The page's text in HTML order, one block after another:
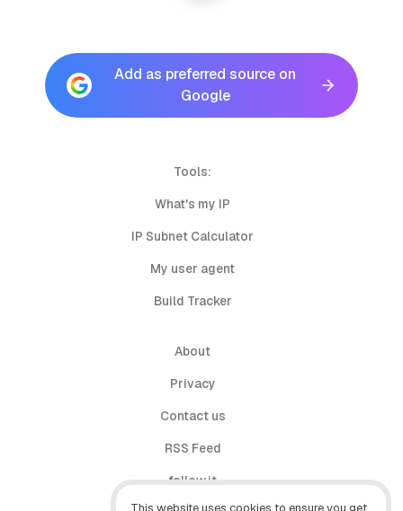
This website uses cookies to ensure you get
Add as preferred source on
Google
Tools:
What's my IP
IP Subnet Calculator
My user agent
Build Tracker
About
Privacy
Contact us
RSS Feed
follow.it